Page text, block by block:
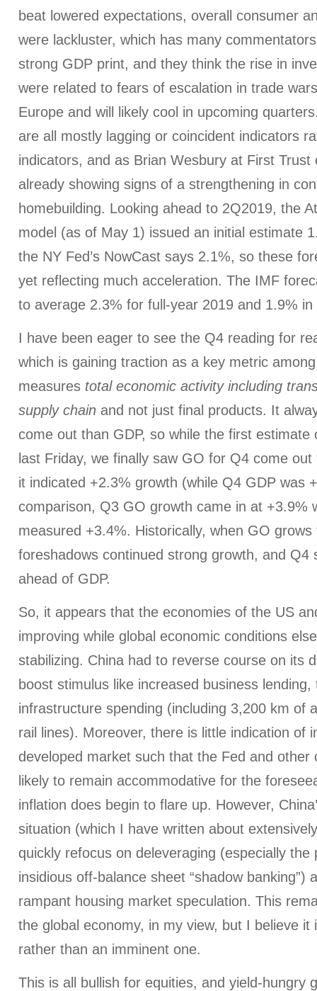
beat lowered expectations, overall consumer
were lackluster, which has many
strong GDP print, and they think the rise in
were related to fears of escalation in trade
Europe and will likely cool in upcoming
are all mostly lagging or coincident indicators
indicators, and as Brian Wesbury at First Trust
already showing signs of a strengthening in
homebuilding. Looking ahead to 2Q2019, the
model (as of May 1) issued an initial estimate
the NY Fed’s NowCast says 2.1%, so these
yet reflecting much acceleration. The IMF
to average 2.3% for full-year 2019 and 1.9%
I have been eager to see the Q4 reading for
which is gaining traction as a key metric
measures total economic activity including
supply chain and not just final products. It
come out than GDP, so while the first
last Friday, we finally saw GO for Q4 come
it indicated +2.3% growth (while Q4 GDP was
comparison, Q3 GO growth came in at +3.9%
measured +3.4%. Historically, when GO
foreshadows continued strong growth, and Q4
ahead of GDP.
So, it appears that the economies of the US
improving while global economic conditions
stabilizing. China had to reverse course on its
boost stimulus like increased business
infrastructure spending (including 3,200 km of
rail lines). Moreover, there is little indication of
developed market such that the Fed and other
likely to remain accommodative for the
inflation does begin to flare up. However,
situation (which I have written about
quickly refocus on deleveraging (especially the
insidious off-balance sheet “shadow banking”)
rampant housing market speculation. This
the global economy, in my view, but I believe it
rather than an imminent one.
This is all bullish for equities, and yield-hungry